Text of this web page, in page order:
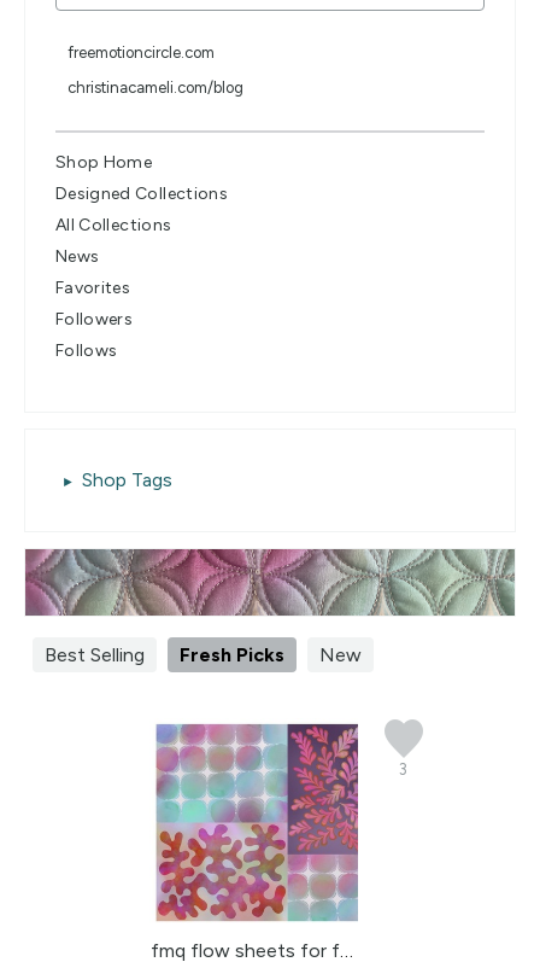
freemotioncircle.com
christinacameli.com/blog
Shop Home
Designed Collections
All Collections
News
Favorites
Followers
Follows
Shop Tags
Best Selling Fresh Picks New
3